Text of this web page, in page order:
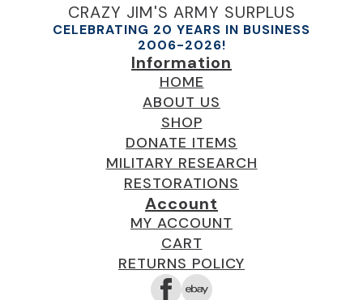
CRAZY JIM'S ARMY SURPLUS
CELEBRATING 20 YEARS IN BUSINESS
2006-2026!
Information
HOME
ABOUT US
SHOP
DONATE ITEMS
MILITARY RESEARCH
RESTORATIONS
Account
MY ACCOUNT
CART
RETURNS POLICY